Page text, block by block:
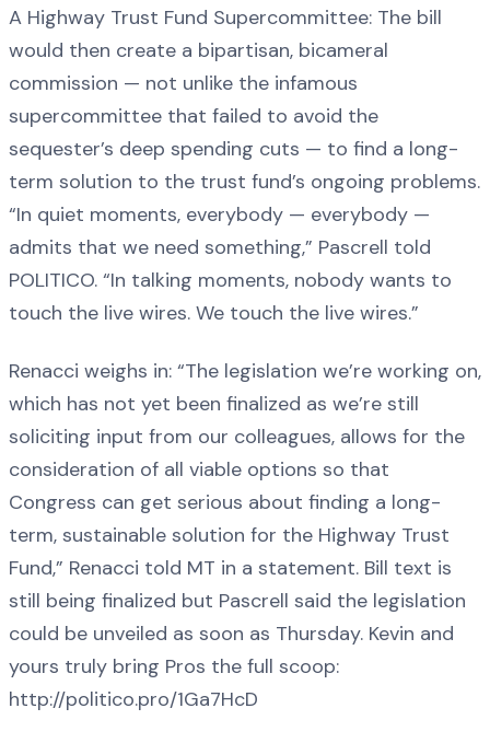
A Highway Trust Fund Supercommittee: The bill
would then create a bipartisan, bicameral
commission — not unlike the infamous
supercommittee that failed to avoid the
sequester’s deep spending cuts — to find a long-
term solution to the trust fund’s ongoing problems.
“In quiet moments, everybody — everybody —
admits that we need something,” Pascrell told
POLITICO. “In talking moments, nobody wants to
touch the live wires. We touch the live wires.”
Renacci weighs in: “The legislation we’re working on,
which has not yet been finalized as we’re still
soliciting input from our colleagues, allows for the
consideration of all viable options so that
Congress can get serious about finding a long-
term, sustainable solution for the Highway Trust
Fund,” Renacci told MT in a statement. Bill text is
still being finalized but Pascrell said the legislation
could be unveiled as soon as Thursday. Kevin and
yours truly bring Pros the full scoop:
http://politico.pro/1Ga7HcD